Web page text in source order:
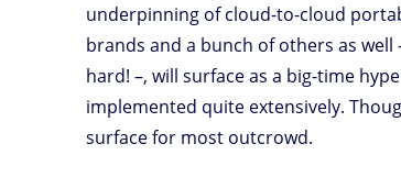
underpinning of cloud-to-cloud
brands and a bunch of others as
hard! –, will surface as a big-time
implemented quite extensively.
surface for most outcrowd.